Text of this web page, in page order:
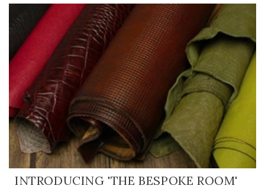
INTRODUCING 'THE BESPOKE ROOM'